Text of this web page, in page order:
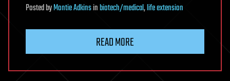
PostedbyMontie Adkinsinbiotech/medical,life extension
READ MORE